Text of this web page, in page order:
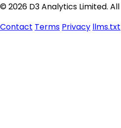
© 2026 D3 Analytics Limited.
Contact Terms Privacy llms.txt